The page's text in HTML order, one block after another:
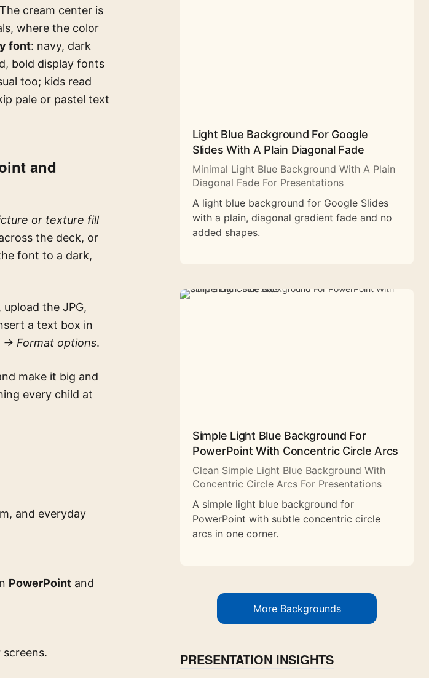
cream center is
where the color
font: navy, dark
bold display fonts
too; kids read
pale or pastel text
and
or texture fill
the deck, or
font to a dark,
, upload the JPG,
a text box in
→ Format options.
make it big and
every child at
and everyday
PowerPoint and
Light Blue Background For Google
Slides With A Plain Diagonal Fade
Minimal Light Blue Background With A Plain
Diagonal Fade For Presentations
A light blue background for Google Slides
with a plain, diagonal gradient fade and no
added shapes.
Simple Light Blue Background For
PowerPoint With Concentric Circle Arcs
Clean Simple Light Blue Background With
Concentric Circle Arcs For Presentations
A simple light blue background for
PowerPoint with subtle concentric circle
arcs in one corner.
More Backgrounds
PRESENTATION INSIGHTS